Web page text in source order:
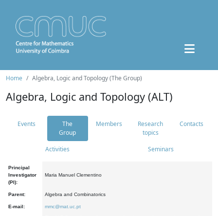
Home Algebra, Logic and Topology (The Group)
Algebra, Logic and Topology (ALT)
Events
The
Group
Members
Research
topics
Contacts
Activities Seminars
Principal
Investigator
(PI):
Maria Manuel Clementino
Parent: Algebra and Combinatorics
E-mail: mmc@mat.uc.pt